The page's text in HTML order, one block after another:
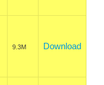
9.3M Download